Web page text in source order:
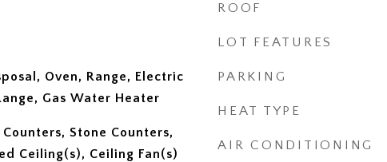
Oven, Range, Electric
Gas Water Heater
Stone Counters,
Ceiling(s), Ceiling Fan(s)
ROOF
LOT FEATURES
PARKING
HEAT TYPE
AIR CONDITIONING